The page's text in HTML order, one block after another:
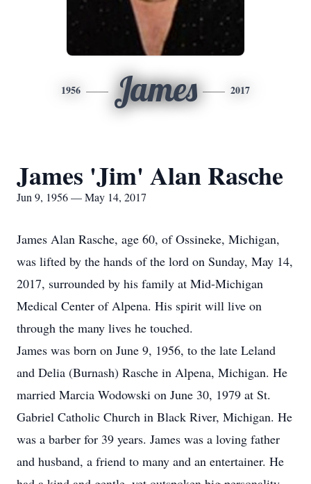
1956 James 2017
James 'Jim' Alan Rasche
Jun 9, 1956 — May 14, 2017
James Alan Rasche, age 60, of Ossineke, Michigan,
was lifted by the hands of the lord on Sunday, May 14,
2017, surrounded by his family at Mid-Michigan
Medical Center of Alpena. His spirit will live on
through the many lives he touched.
James was born on June 9, 1956, to the late Leland
and Delia (Burnash) Rasche in Alpena, Michigan. He
married Marcia Wodowski on June 30, 1979 at St.
Gabriel Catholic Church in Black River, Michigan. He
was a barber for 39 years. James was a loving father
and husband, a friend to many and an entertainer. He